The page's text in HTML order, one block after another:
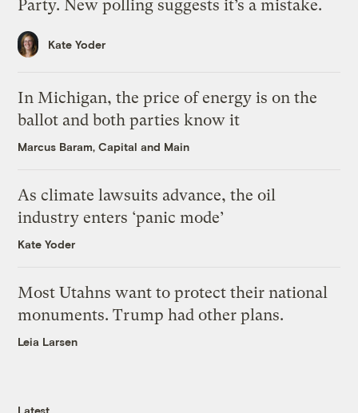
Party. New polling suggests it’s a mistake.
Kate Yoder
In Michigan, the price of energy is on the
ballot and both parties know it
Marcus Baram, Capital and Main
As climate lawsuits advance, the oil
industry enters ‘panic mode’
Kate Yoder
Most Utahns want to protect their national
monuments. Trump had other plans.
Leia Larsen